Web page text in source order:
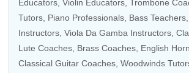
Educators Violin Educators Trombone
Tutors Piano Professionals Bass Teachers
Instructors, Viola Da Gamba Instructors,
Lute Coaches, Brass Coaches , English
Classical Guitar Coaches Woodwinds